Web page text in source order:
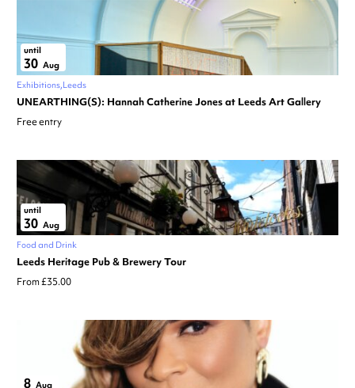
until
30 Aug
Exhibitions Leeds
UNEARTHING(S): Hannah Catherine Jones at Leeds Art Gallery
Free entry
until
30 Aug
Food and Drink
Leeds Heritage Pub & Brewery Tour
From £35.00
8 Aug